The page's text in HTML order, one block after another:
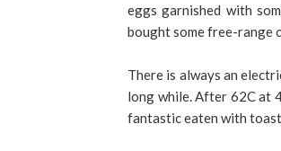
eggs garnished with
bought some free-range
There is always an
long while. After 62C at
fantastic eaten with